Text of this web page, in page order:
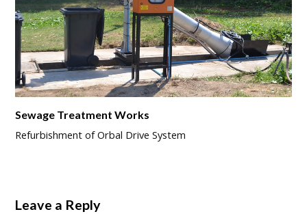
Sewage Treatment Works
Refurbishment of Orbal Drive System
Leave a Reply